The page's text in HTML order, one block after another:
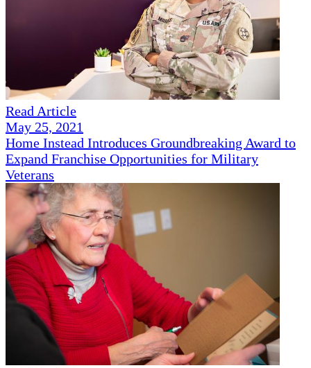
Read Article
May 25, 2021
Home Instead Introduces Groundbreaking Award to
Expand Franchise Opportunities for Military
Veterans